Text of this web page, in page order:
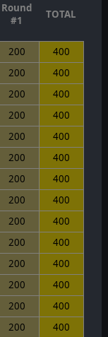
Round
#1
TOTAL
200
400
200
400
200
400
200
400
200
400
200
400
200
400
200
400
200
400
200
400
200
400
200
400
200
400
200
400